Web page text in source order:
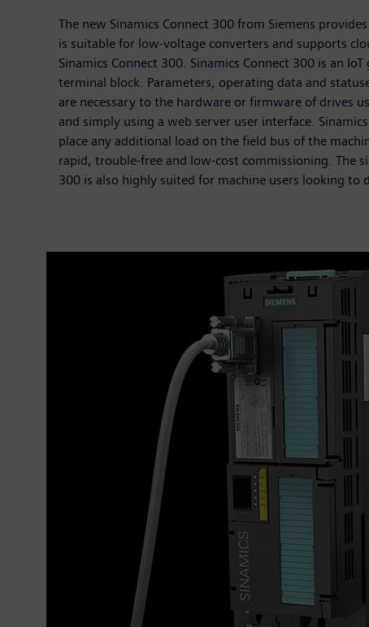
The new Sinamics Connect 300 from Siemens
is suitable for low-voltage converters and supports
Sinamics Connect 300. Sinamics Connect 300 is an
terminal block. Parameters, operating data and
are necessary to the hardware or firmware of drives
and simply using a web server user interface.
place any additional load on the field bus of the
rapid, trouble-free and low-cost commissioning. The
300 is also highly suited for machine users looking to